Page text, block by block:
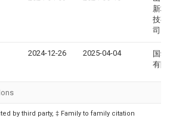
新材
技有
司
2024-12-26 2025-04-04
国动
有限
by third party, ‡ Family to family citation